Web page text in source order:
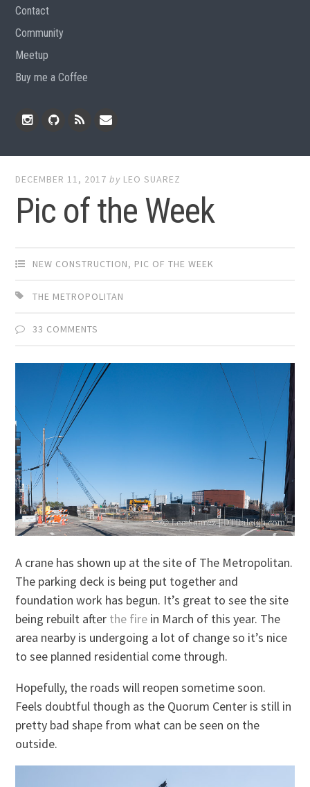
Contact
Community
Meetup
Buy me a Coffee
DECEMBER 11, 2017 by LEO SUAREZ
Pic of the Week
NEW CONSTRUCTION, PIC OF THE WEEK
THE METROPOLITAN
33 COMMENTS
A crane has shown up at the site of The Metropolitan.
The parking deck is being put together and
foundation work has begun. It’s great to see the site
being rebuilt after the fire in March of this year. The
area nearby is undergoing a lot of change so it’s nice
to see planned residential come through.
Hopefully, the roads will reopen sometime soon.
Feels doubtful though as the Quorum Center is still in
pretty bad shape from what can be seen on the
outside.